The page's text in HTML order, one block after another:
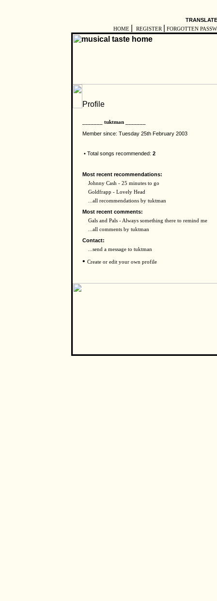
HOME REGISTER FORGOTTEN
_______ tuktman _______
Member since: Tuesday 25th February 2003
• Total songs recommended: 2
Most recent recommendations:
Johnny Cash - 25 minutes to go
Goldfrapp - Lovely Head
...all recommendations by tuktman
Most recent comments:
Gals and Pals - Always something there to remind me
...all comments by tuktman
Contact:
...send a message to tuktman
• Create or edit your own profile